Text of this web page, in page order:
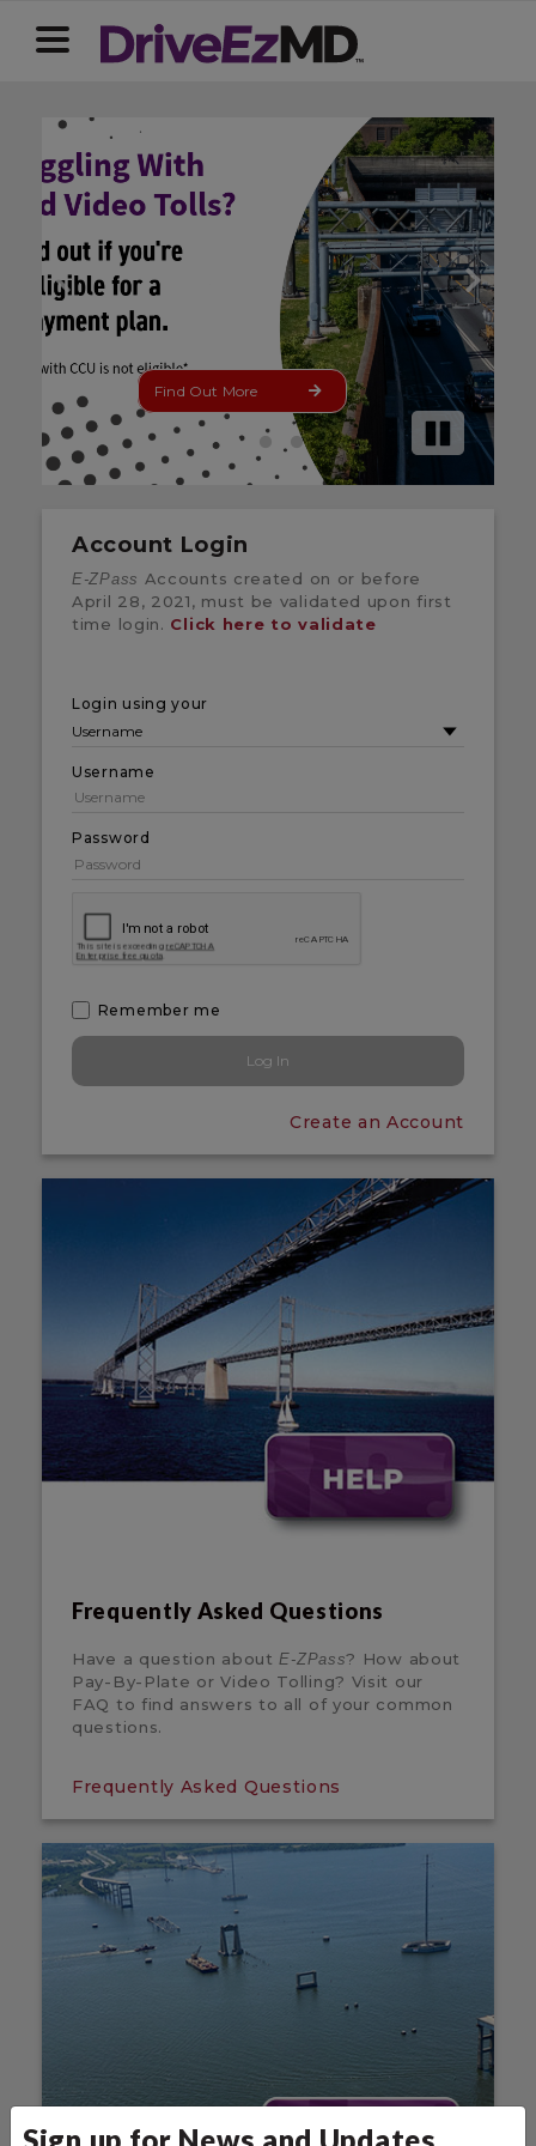
Pause
Update Now
Account Login
E-ZPass Accounts created on or before
April 28, 2021, must be validated upon first
time login. Click here to validate
Login using your
Username
Password
Remember me
Create an Account
Frequently Asked Questions
Have a question about E-ZPass? How about
Pay-By-Plate or Video Tolling? Visit our
FAQ to find answers to all of your common
questions.
Frequently Asked Questions